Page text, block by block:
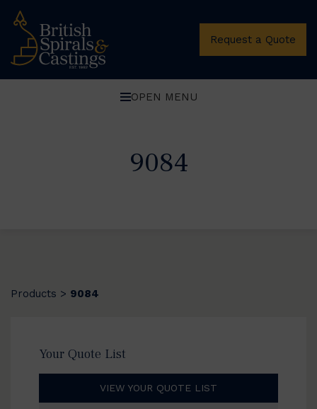
Request a Quote
OPEN MENU
9084
Products > 9084
Your Quote List
VIEW YOUR QUOTE LIST